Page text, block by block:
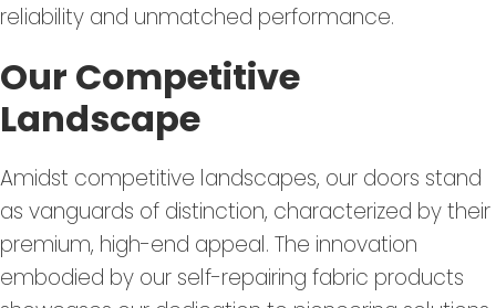
reliability and unmatched performance.
Our Competitive
Landscape
Amidst competitive landscapes, our doors stand
as vanguards of distinction, characterized by their
premium, high-end appeal. The innovation
embodied by our self-repairing fabric products